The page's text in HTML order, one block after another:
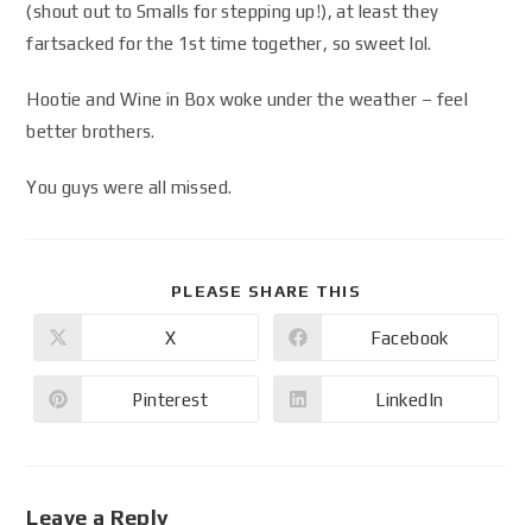
(shout out to Smalls for stepping up!), at least they
fartsacked for the 1st time together, so sweet lol.
Hootie and Wine in Box woke under the weather – feel
better brothers.
You guys were all missed.
PLEASE SHARE THIS
X Facebook
Pinterest LinkedIn
Leave a Reply